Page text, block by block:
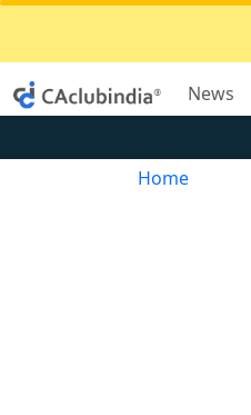
News
Home